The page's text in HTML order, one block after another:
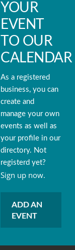
YOUR
EVENT
TO OUR
CALENDAR
As a registered
business, you can
create and
manage your own
events as well as
your profile in our
directory. Not
registerd yet?
Sign up now.
ADD AN
EVENT